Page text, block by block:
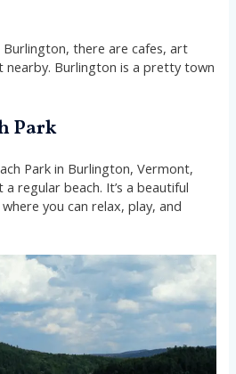
there are cafes, art
nearby. Burlington is a pretty town
Park
Park in Burlington, Vermont,
regular beach. It’s a beautiful
you can relax, play, and